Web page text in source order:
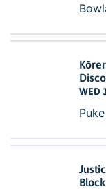
WED
Block